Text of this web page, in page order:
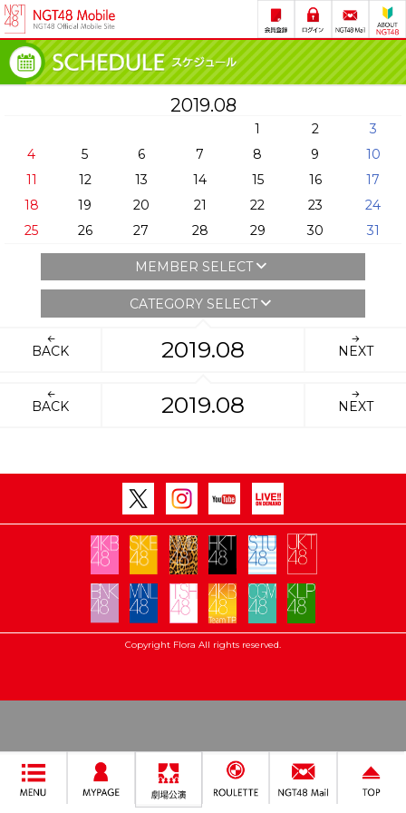
2019.08
1 2
3
4
5 6 7 8 9
10
11
12 13 14 15 16
17
18
19 20 21 22 23
24
25
26 27 28 29 30 31
MEMBER SELECT
CATEGORY SELECT
BACK 2019.08 NEXT
BACK 2019.08 NEXT
Copyright Flora All rights reserved.